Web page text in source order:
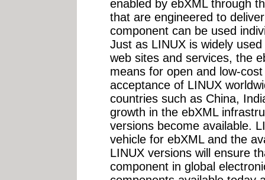
enabled by ebXML through
that are engineered to
component can be used
Just as LINUX is widely
web sites and services, the
means for open and low-
acceptance of LINUX
countries such as China,
growth in the ebXML
versions become available.
vehicle for ebXML and the
LINUX versions will ensure
component in global